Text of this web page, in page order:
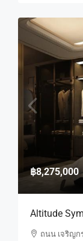
฿8,275,000
Altitude
ถนน เจริญกรุ